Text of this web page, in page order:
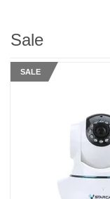
Sale
SALE